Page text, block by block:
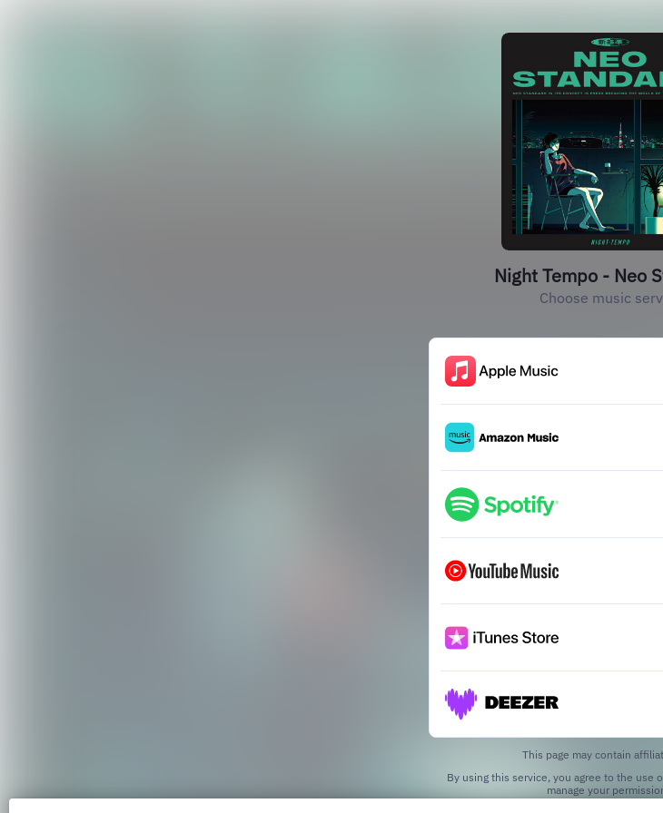
Night Tempo - Neo
Choose music
This page may contain
By using this service, you agree to the use
manage your